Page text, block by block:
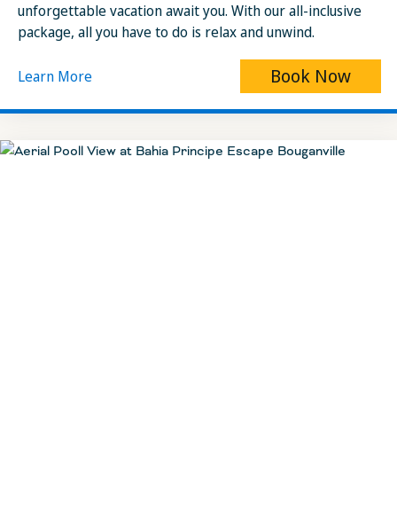
unforgettable vacation await you. With our all-inclusive
package, all you have to do is relax and unwind.
Learn More Book Now